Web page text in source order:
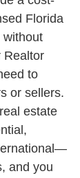
Florida
without
Realtor
to
or sellers.
estate
and you